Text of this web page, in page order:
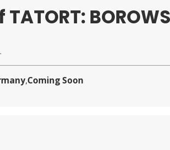
,Coming Soon